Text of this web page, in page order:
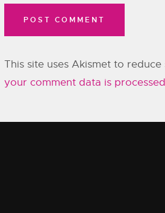
This site uses Akismet to reduce
your comment data is